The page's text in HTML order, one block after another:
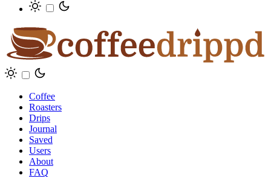
Coffee
Roasters
Drips
Journal
Saved
Users
About
FAQ